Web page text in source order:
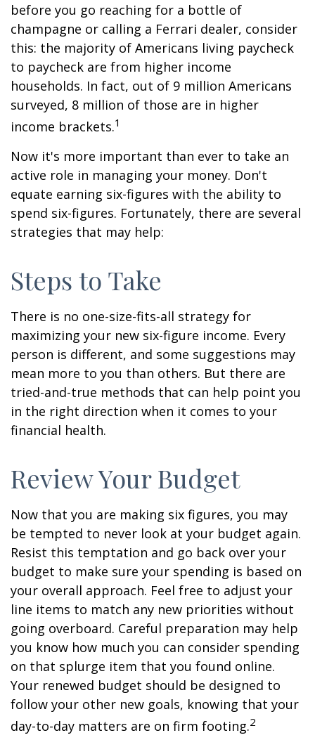
before you go reaching for a bottle of
champagne or calling a Ferrari dealer, consider
this: the majority of Americans living paycheck
to paycheck are from higher income
households. In fact, out of 9 million Americans
surveyed, 8 million of those are in higher
income brackets.1
Now it's more important than ever to take an
active role in managing your money. Don't
equate earning six-figures with the ability to
spend six-figures. Fortunately, there are several
strategies that may help:
Steps to Take
There is no one-size-fits-all strategy for
maximizing your new six-figure income. Every
person is different, and some suggestions may
mean more to you than others. But there are
tried-and-true methods that can help point you
in the right direction when it comes to your
financial health.
Review Your Budget
Now that you are making six figures, you may
be tempted to never look at your budget again.
Resist this temptation and go back over your
budget to make sure your spending is based on
your overall approach. Feel free to adjust your
line items to match any new priorities without
going overboard. Careful preparation may help
you know how much you can consider spending
on that splurge item that you found online.
Your renewed budget should be designed to
follow your other new goals, knowing that your
day-to-day matters are on firm footing.2